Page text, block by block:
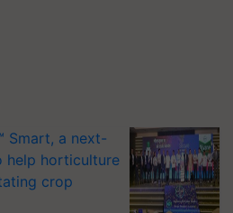
Smart, a next-
help horticulture
crop